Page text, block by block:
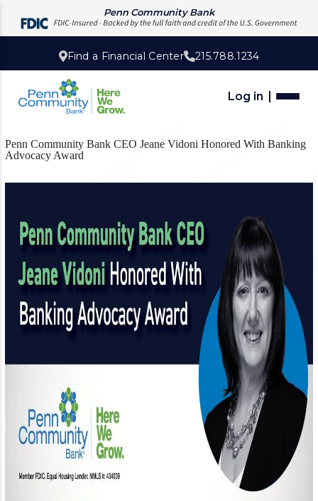
Penn Community Bank
Find a Financial Center 215.788.1234
Log in
Penn Community Bank CEO Jeane Vidoni Honored With Banking
Advocacy Award